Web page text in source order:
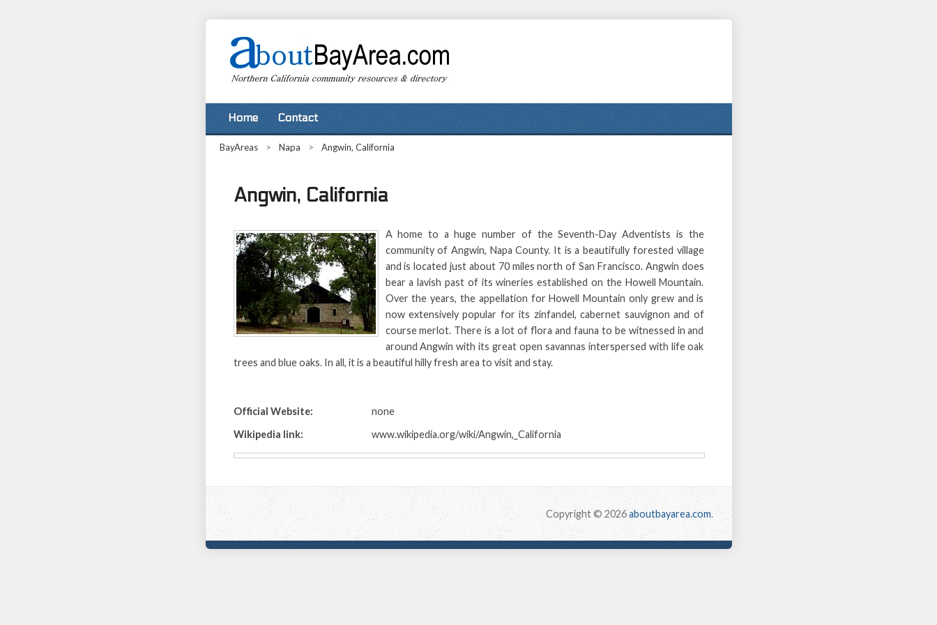
Home Contact
BayAreas > Napa > Angwin, California
Angwin, California
A home to a huge number of the Seventh-Day Adventists is the
community of Angwin, Napa County. It is a beautifully forested village
and is located just about 70 miles north of San Francisco. Angwin does
bear a lavish past of its wineries established on the Howell Mountain.
Over the years, the appellation for Howell Mountain only grew and is
now extensively popular for its zinfandel, cabernet sauvignon and of
course merlot. There is a lot of flora and fauna to be witnessed in and
around Angwin with its great open savannas interspersed with life oak
trees and blue oaks. In all, it is a beautiful hilly fresh area to visit and stay.
Official Website:
none
Wikipedia link:
www.wikipedia.org/wiki/Angwin,_California
Copyright © 2026aboutbayarea.com.